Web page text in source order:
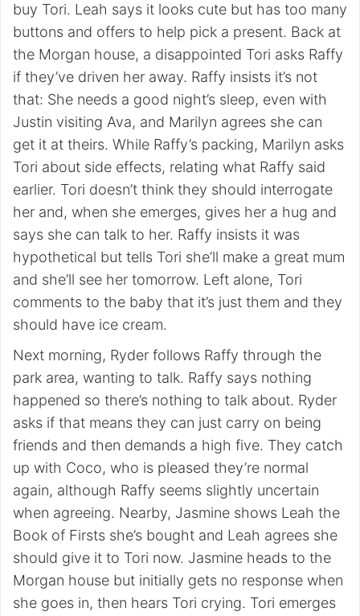
buy Tori. Leah says it looks cute but has too many
buttons and offers to help pick a present. Back at
the Morgan house, a disappointed Tori asks Raffy
if they’ve driven her away. Raffy insists it’s not
that: She needs a good night’s sleep, even with
Justin visiting Ava, and Marilyn agrees she can
get it at theirs. While Raffy’s packing, Marilyn asks
Tori about side effects, relating what Raffy said
earlier. Tori doesn’t think they should interrogate
her and, when she emerges, gives her a hug and
says she can talk to her. Raffy insists it was
hypothetical but tells Tori she’ll make a great mum
and she’ll see her tomorrow. Left alone, Tori
comments to the baby that it’s just them and they
should have ice cream.
Next morning, Ryder follows Raffy through the
park area, wanting to talk. Raffy says nothing
happened so there’s nothing to talk about. Ryder
asks if that means they can just carry on being
friends and then demands a high five. They catch
up with Coco, who is pleased they’re normal
again, although Raffy seems slightly uncertain
when agreeing. Nearby, Jasmine shows Leah the
Book of Firsts she’s bought and Leah agrees she
should give it to Tori now. Jasmine heads to the
Morgan house but initially gets no response when
she goes in, then hears Tori crying. Tori emerges